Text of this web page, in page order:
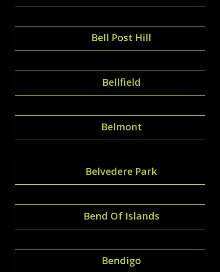
Bell Post Hill
Bellfield
Belmont
Belvedere Park
Bend Of Islands
Bendigo